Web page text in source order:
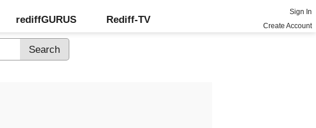
rediffGURUS Rediff-TV
Sign In
Create Account